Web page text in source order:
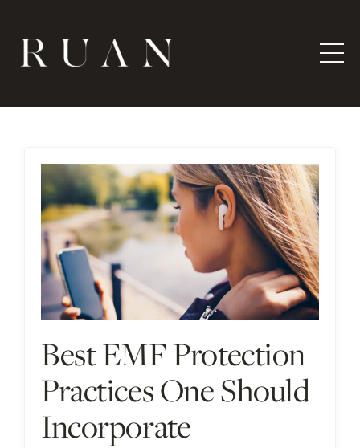
Best EMF Protection
Practices One Should
Incorporate